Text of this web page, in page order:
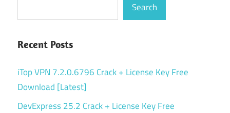
Search
Recent Posts
iTop VPN 7.2.0.6796 Crack + License Key Free
Download [Latest]
DevExpress 25.2 Crack + License Key Free